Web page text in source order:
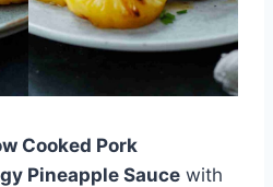
Cooked Pork
Pineapple Sauce with